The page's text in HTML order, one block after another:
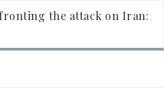
the attack on Iran: